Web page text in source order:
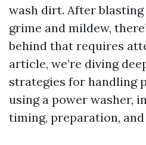
wash dirt. After
grime and mildew,
behind that requires
article, we’re diving
strategies for handling
using a power washer,
timing, preparation,